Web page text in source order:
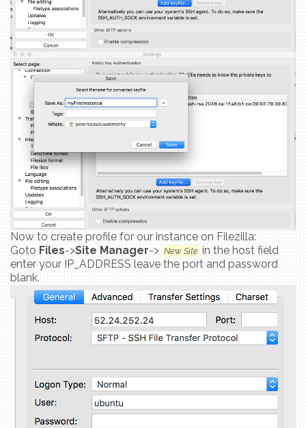
Now to create profile for our instance on Filezilla:
Goto Files->Site Manager-> New Site in the host field
enter your IP_ADDRESS leave the port and password
blank.